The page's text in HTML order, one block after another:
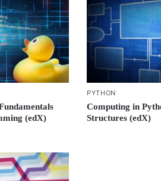
(edX)
PYTHON
Computing in
Structures (edX)